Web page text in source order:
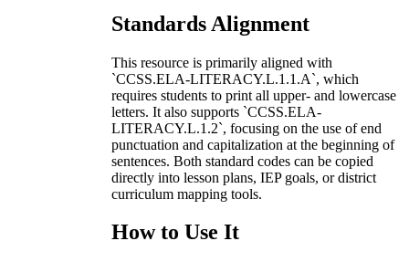
Standards Alignment
This resource is primarily aligned with
`CCSS.ELA-LITERACY.L.1.1.A`, which
requires students to print all upper- and lowercase
letters. It also supports `CCSS.ELA-
LITERACY.L.1.2`, focusing on the use of end
punctuation and capitalization at the beginning of
sentences. Both standard codes can be copied
directly into lesson plans, IEP goals, or district
curriculum mapping tools.
How to Use It